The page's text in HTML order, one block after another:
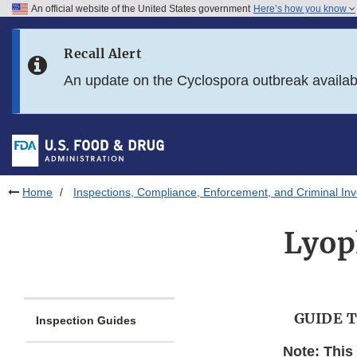
Skip to FDA Search
Skip to footer links
An official website of the United States government Here’s how you know
Recall Alert
An update on the Cyclospora outbreak
Home Inspections, Compliance, Enforcement, and Criminal
Inspection Guides GUIDE
Note: